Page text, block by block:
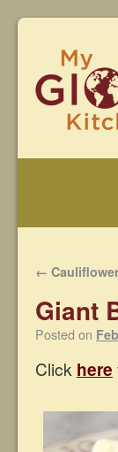
←
Giant
Posted on
Click here